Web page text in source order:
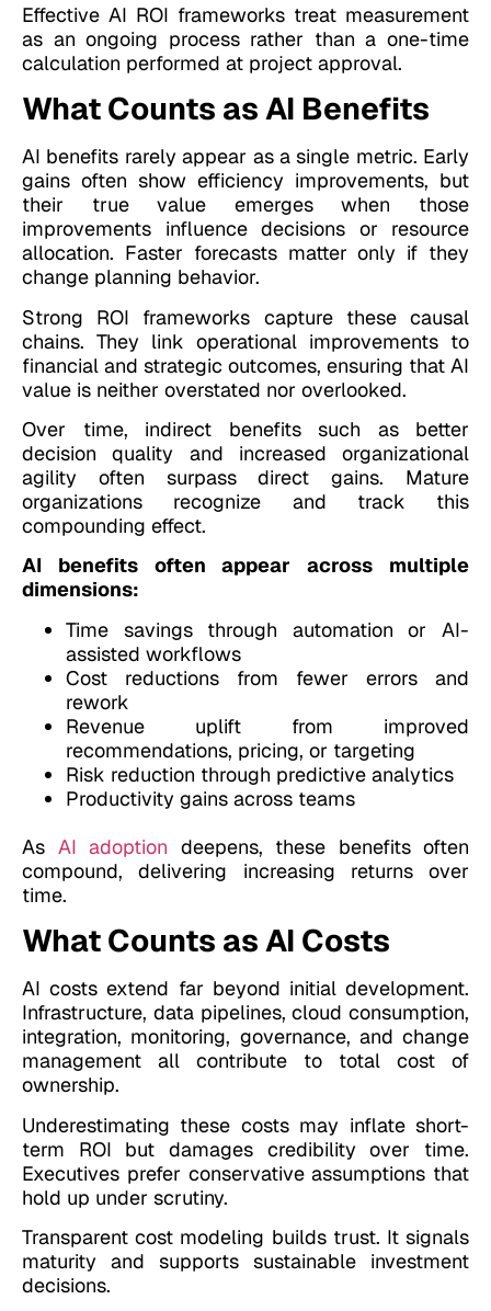
Effective AI ROI frameworks treat measurement
as an ongoing process rather than a one-time
calculation performed at project approval.
What Counts as AI Benefits
AI benefits rarely appear as a single metric. Early
gains often show efficiency improvements, but
their true value emerges when those
improvements influence decisions or resource
allocation. Faster forecasts matter only if they
change planning behavior.
Strong ROI frameworks capture these causal
chains. They link operational improvements to
financial and strategic outcomes, ensuring that AI
value is neither overstated nor overlooked.
Over time, indirect benefits such as better
decision quality and increased organizational
agility often surpass direct gains. Mature
organizations recognize and track this
compounding effect.
AI benefits often appear across multiple
dimensions:
Time savings through automation or AI-
assisted workflows
Cost reductions from fewer errors and
rework
Revenue uplift from improved
recommendations, pricing, or targeting
Risk reduction through predictive analytics
Productivity gains across teams
As AI adoption deepens, these benefits often
compound, delivering increasing returns over
time.
What Counts as AI Costs
AI costs extend far beyond initial development.
Infrastructure, data pipelines, cloud consumption,
integration, monitoring, governance, and change
management all contribute to total cost of
ownership.
Underestimating these costs may inflate short-
term ROI but damages credibility over time.
Executives prefer conservative assumptions that
hold up under scrutiny.
Transparent cost modeling builds trust. It signals
maturity and supports sustainable investment
decisions.